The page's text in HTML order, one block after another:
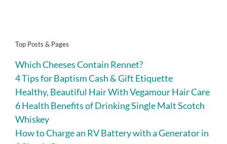
Top Posts & Pages
Which Cheeses Contain Rennet?
4 Tips for Baptism Cash & Gift Etiquette
Healthy, Beautiful Hair With Vegamour Hair Care
6 Health Benefits of Drinking Single Malt Scotch
Whiskey
How to Charge an RV Battery with a Generator in